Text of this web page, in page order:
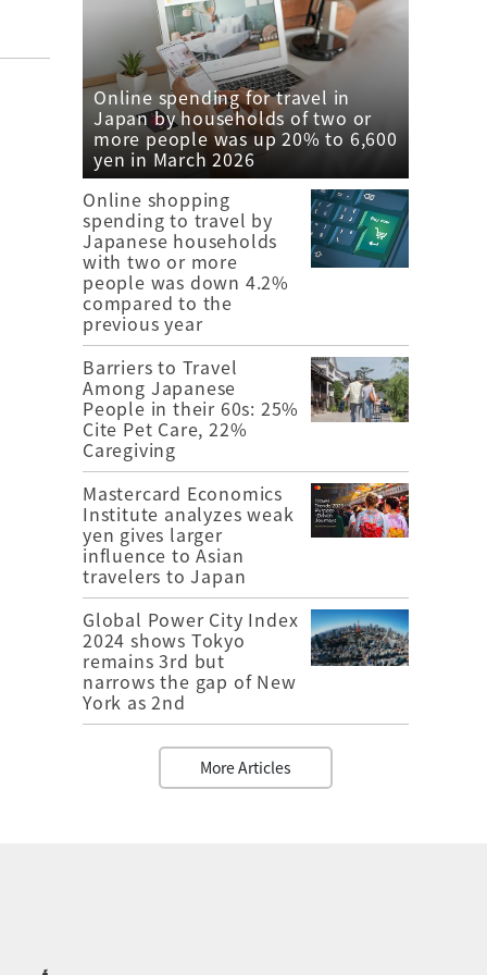
Online spending for travel in
Japan by households of two or
more people was up 20% to 6,600
yen in March 2026
Online shopping
spending to travel by
Japanese households
with two or more
people was down 4.2%
compared to the
previous year
Barriers to Travel
Among Japanese
People in their 60s: 25%
Cite Pet Care, 22%
Caregiving
Mastercard Economics
Institute analyzes weak
yen gives larger
influence to Asian
travelers to Japan
Global Power City Index
2024 shows Tokyo
remains 3rd but
narrows the gap of New
York as 2nd
More Articles